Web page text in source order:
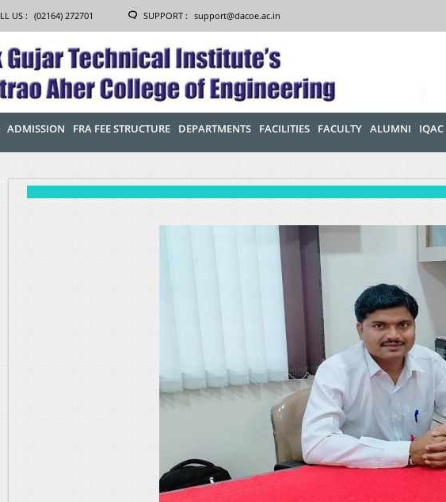
US : (02164) 272701 SUPPORT : support@dacoe.ac.in
ADMISSION FRA FEE STRUCTURE DEPARTMENTS FACILITIES FACULTY ALUMNI IQAC